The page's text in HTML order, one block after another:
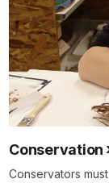
Conservation
Conservators